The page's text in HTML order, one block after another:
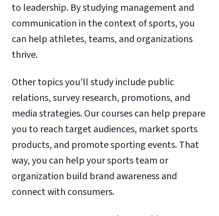
to leadership. By studying management and
communication in the context of sports, you
can help athletes, teams, and organizations
thrive.
Other topics you’ll study include public
relations, survey research, promotions, and
media strategies. Our courses can help prepare
you to reach target audiences, market sports
products, and promote sporting events. That
way, you can help your sports team or
organization build brand awareness and
connect with consumers.